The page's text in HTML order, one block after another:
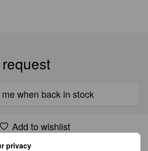
privacy
when back in stock
Add to wishlist